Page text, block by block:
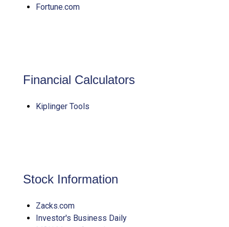
Fortune.com
Financial Calculators
Kiplinger Tools
Stock Information
Zacks.com
Investor's Business Daily